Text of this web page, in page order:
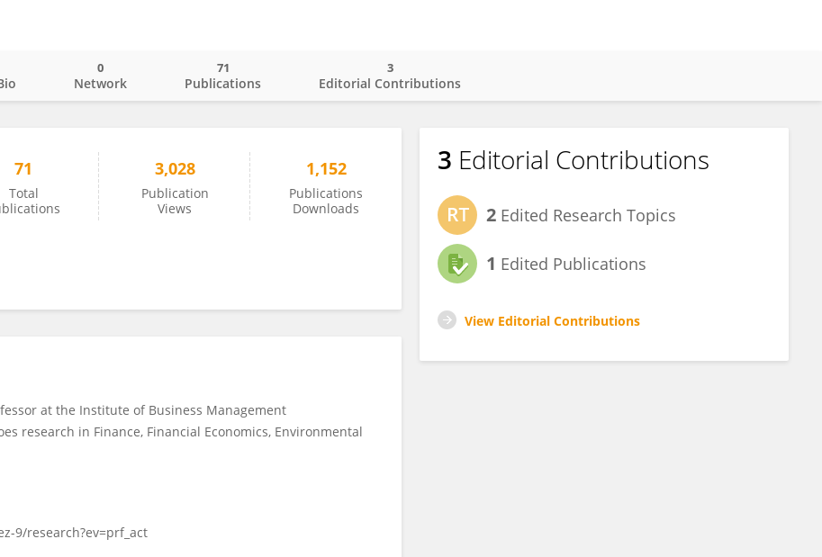
Network
0
Publications
71
Editorial Contributions
3
71
Total
3,028
Publication
Views
1,152
Publications
Downloads
at the Institute of Business Management
research in Finance, Financial Economics, Environmental
9/research?ev=prf_act
3 Editorial Contributions
2 Edited Research Topics
1 Edited Publications
View Editorial Contributions